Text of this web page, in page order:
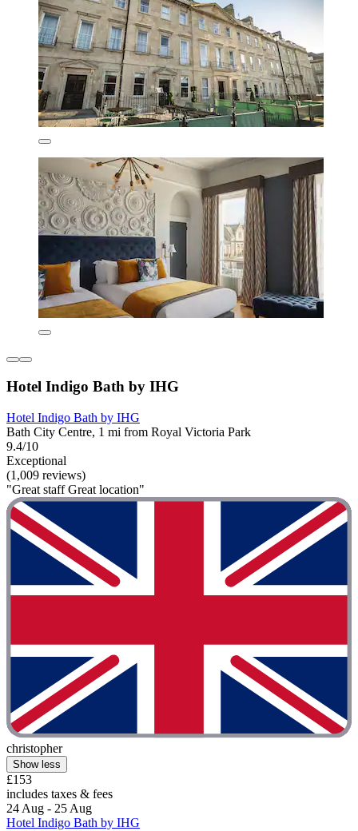
Hotel Indigo Bath by IHG
Hotel Indigo Bath by IHG
Bath City Centre, 1 mi from Royal Victoria Park
9.4/10
Exceptional
(1,009 reviews)
"Great staff Great location"
christopher
Show less
£153
includes taxes & fees
24 Aug - 25 Aug
Hotel Indigo Bath by IHG